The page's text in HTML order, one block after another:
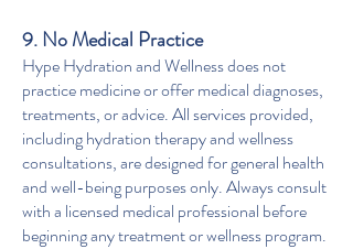
9. No Medical Practice
Hype Hydration and Wellness does not
practice medicine or offer medical diagnoses,
treatments, or advice. All services provided,
including hydration therapy and wellness
consultations, are designed for general health
and well-being purposes only. Always consult
with a licensed medical professional before
beginning any treatment or wellness program.